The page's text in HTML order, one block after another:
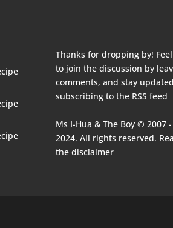
Thanks for dropping by!
to join the discussion by
comments, and stay
subscribing to the RSS feed
Ms I-Hua & The Boy © 2007 -
2024. All rights reserved.
the disclaimer